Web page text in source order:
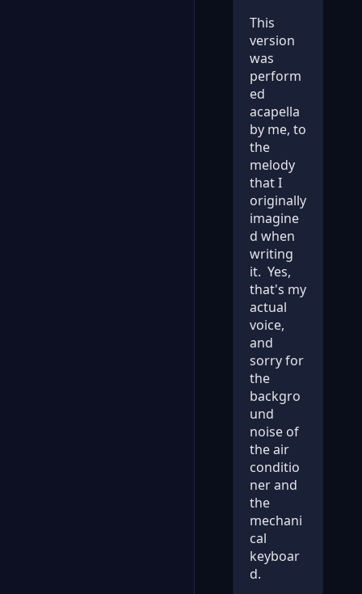
This
version
was
perform
ed
acapella
by me, to
the
melody
that I
originally
imagine
d when
writing
it. Yes,
that's my
actual
voice,
and
sorry for
the
backgro
und
noise of
the air
conditio
ner and
the
mechani
cal
keyboar
d.